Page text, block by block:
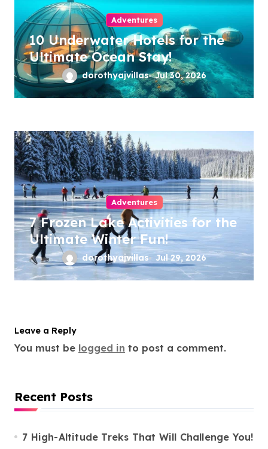
Adventures
10 Underwater Hotels for the
Ultimate Ocean Stay!
dorothyajvillas Jul 30, 2026
Adventures
7 Frozen Lake Activities for the
Ultimate Winter Fun!
dorothyajvillas Jul 29, 2026
Leave a Reply
You must be logged in to post a comment.
Recent Posts
7 High-Altitude Treks That Will Challenge You!